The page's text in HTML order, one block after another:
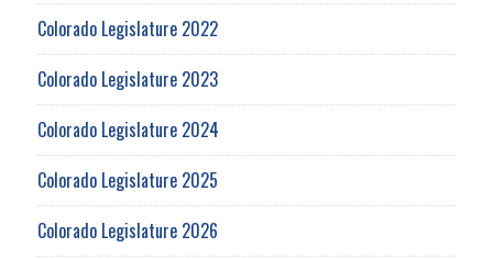
Colorado Legislature 2022
Colorado Legislature 2023
Colorado Legislature 2024
Colorado Legislature 2025
Colorado Legislature 2026